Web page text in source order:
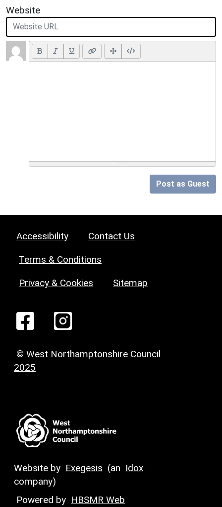
Website
Post as Guest
Accessibility Contact Us
Terms & Conditions
Privacy & Cookies Sitemap
© West Northamptonshire Council
2025
Website by Exegesis (an Idox
company)
Powered by HBSMR Web